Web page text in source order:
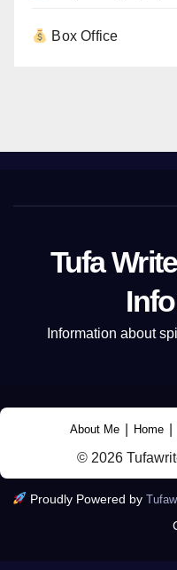
Box Office
Tufa
Information about
About Me Home
© 2026
Proudly Powered by